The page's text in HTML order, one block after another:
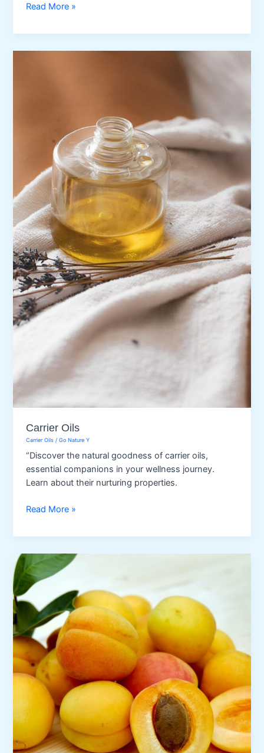
Best
Oils
Read More »
Carrier Oils
Carrier Oils /Go Nature Y
“Discover the natural goodness of carrier oils,
essential companions in your wellness journey.
Learn about their nurturing properties.
Carrier
Read More »